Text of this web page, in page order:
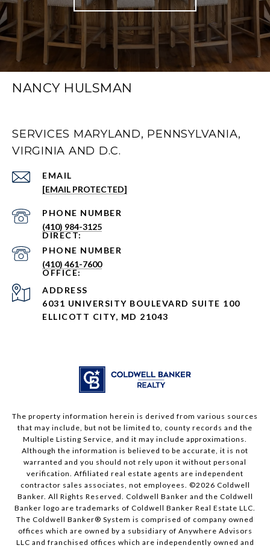
NANCY HULSMAN
SERVICES MARYLAND, PENNSYLVANIA,
VIRGINIA AND D.C.
EMAIL
[EMAIL PROTECTED]
PHONE NUMBER
(410) 984-3125
PHONE NUMBER
(410) 461-7600
ADDRESS
6031 UNIVERSITY BOULEVARD SUITE 100
ELLICOTT CITY, MD 21043
The property information herein is derived from various sources
that may include, but not be limited to, county records and the
Multiple Listing Service, and it may include approximations.
Although the information is believed to be accurate, it is not
warranted and you should not rely upon it without personal
verification. Affiliated real estate agents are independent
contractor sales associates, not employees. ©2026 Coldwell
Banker. All Rights Reserved. Coldwell Banker and the Coldwell
Banker logo are trademarks of Coldwell Banker Real Estate LLC.
The Coldwell Banker® System is comprised of company owned
offices which are owned by a subsidiary of Anywhere Advisors
LLC and franchised offices which are independently owned and